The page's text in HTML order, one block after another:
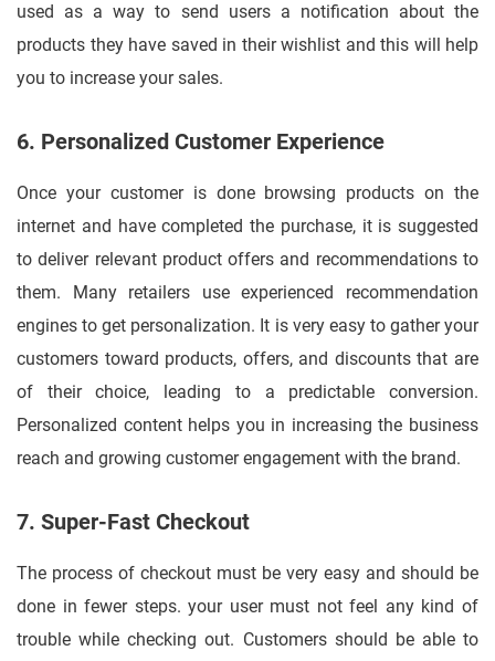
used as a way to send users a notification about the
products they have saved in their wishlist and this will help
you to increase your sales.
6. Personalized Customer Experience
Once your customer is done browsing products on the
internet and have completed the purchase, it is suggested
to deliver relevant product offers and recommendations to
them. Many retailers use experienced recommendation
engines to get personalization. It is very easy to gather your
customers toward products, offers, and discounts that are
of their choice, leading to a predictable conversion.
Personalized content helps you in increasing the business
reach and growing customer engagement with the brand.
7. Super-Fast Checkout
The process of checkout must be very easy and should be
done in fewer steps. your user must not feel any kind of
trouble while checking out. Customers should be able to